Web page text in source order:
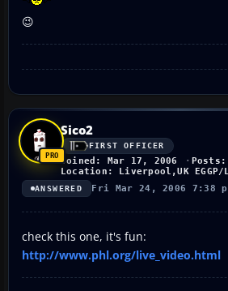
😉
Sico2
FIRST OFFICER
Joined: Mar 17, 2006
Posts:
Location: Liverpool,UK EGGP/
ANSWERED Fri Mar 24, 2006 7:38
check this one, it's fun:
http://www.phl.org/live_video.html